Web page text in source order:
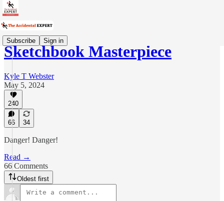
Subscribe Sign in
Sketchbook Masterpiece
Kyle T Webster
May 5, 2024
240
66 34
Danger! Danger!
Read →
66 Comments
Oldest first